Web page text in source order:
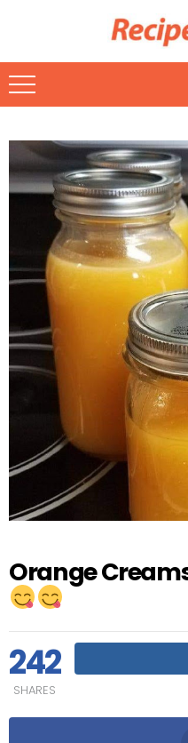
Orange
242
SHARES